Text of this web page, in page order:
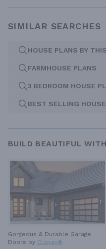
SIMILAR SEARCHES
HOUSE PLANS BY
FARMHOUSE PLANS
3 BEDROOM HOUSE
BEST SELLING
BUILD BEAUTIFUL
Gorgeous & Durable Garage
Doors by Clopay®